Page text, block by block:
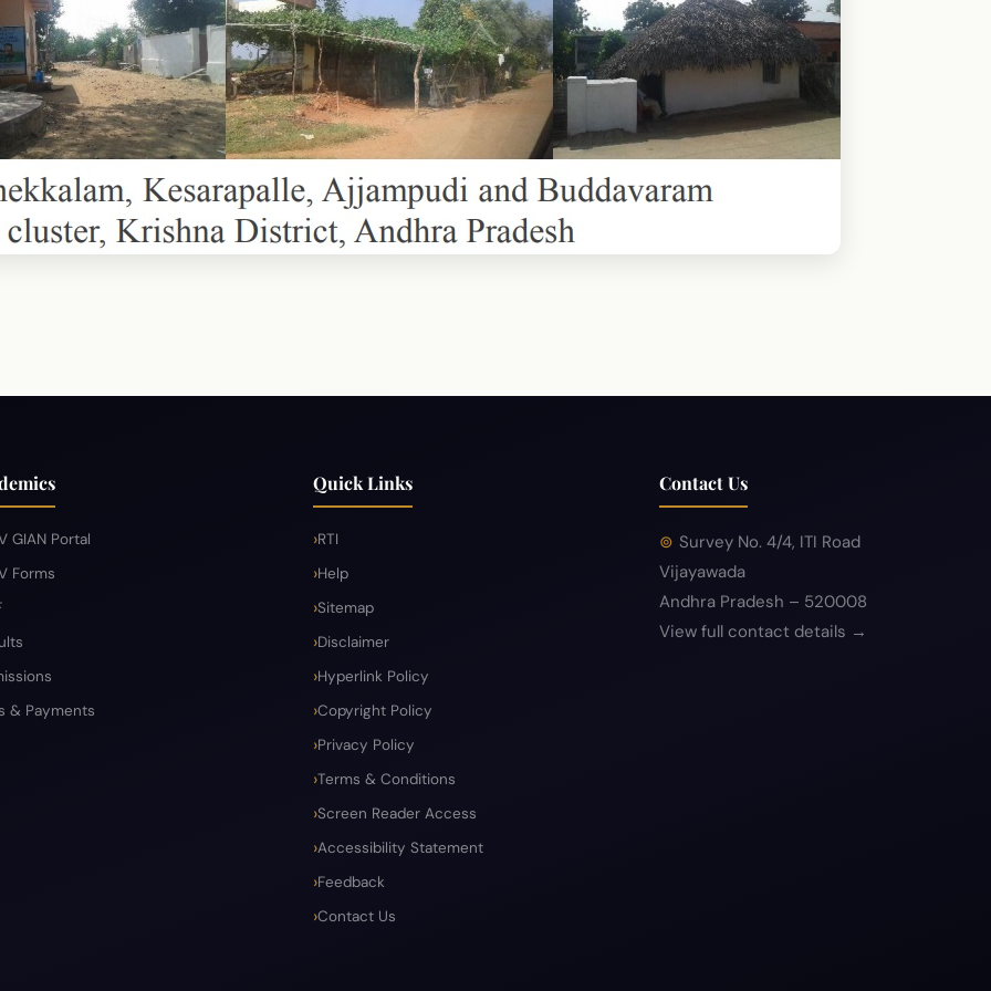
GIAN Portal
Forms
& Payments
Quick Links
RTI
Help
Sitemap
Disclaimer
Hyperlink Policy
Copyright Policy
Privacy Policy
Terms & Conditions
Screen Reader Access
Accessibility Statement
Feedback
Contact Us
Contact Us
Survey No. 4/4, ITI Road
Vijayawada
Andhra Pradesh – 520008
View full contact details →